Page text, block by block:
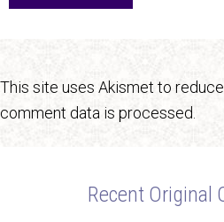
This site uses Akismet to reduce
comment data is processed.
Recent Original